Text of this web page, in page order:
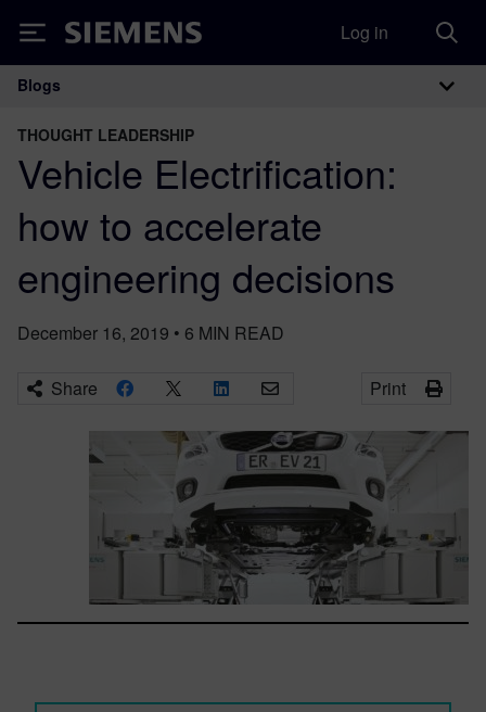
Siemens Log in
Main Navigation
Blogs
THOUGHT LEADERSHIP
Vehicle Electrification:
how to accelerate
engineering decisions
December 16, 2019 • 6 MIN READ
Share Print